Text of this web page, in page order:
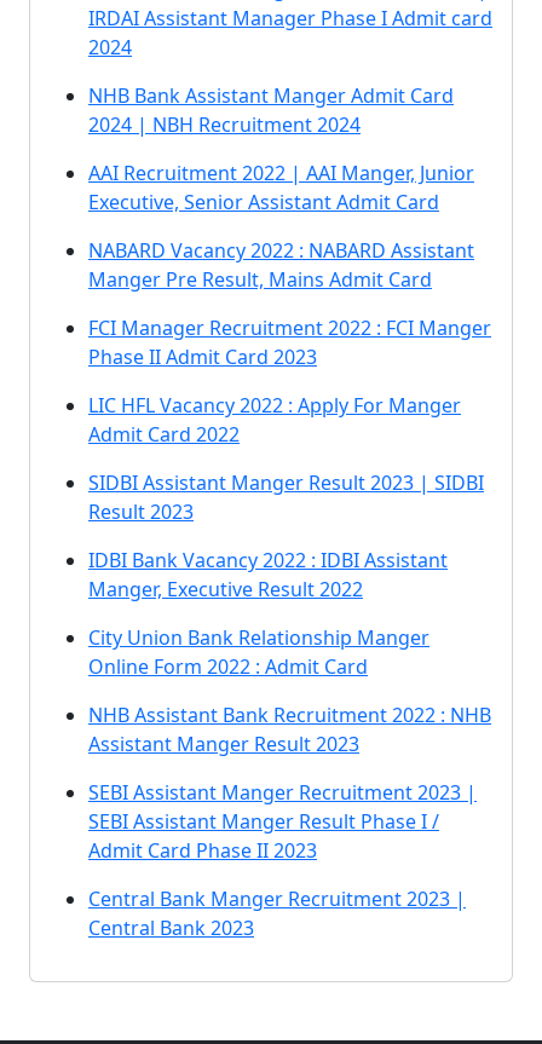
IRDAI Assistant Manager Phase I Admit card
2024
NHB Bank Assistant Manger Admit Card
2024 | NBH Recruitment 2024
AAI Recruitment 2022 | AAI Manger, Junior
Executive, Senior Assistant Admit Card
NABARD Vacancy 2022 : NABARD Assistant
Manger Pre Result, Mains Admit Card
FCI Manager Recruitment 2022 : FCI Manger
Phase II Admit Card 2023
LIC HFL Vacancy 2022 : Apply For Manger
Admit Card 2022
SIDBI Assistant Manger Result 2023 | SIDBI
Result 2023
IDBI Bank Vacancy 2022 : IDBI Assistant
Manger, Executive Result 2022
City Union Bank Relationship Manger
Online Form 2022 : Admit Card
NHB Assistant Bank Recruitment 2022 : NHB
Assistant Manger Result 2023
SEBI Assistant Manger Recruitment 2023 |
SEBI Assistant Manger Result Phase I /
Admit Card Phase II 2023
Central Bank Manger Recruitment 2023 |
Central Bank 2023